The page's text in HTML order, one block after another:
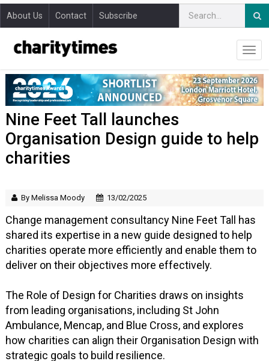
About Us Contact Subscribe
Nine Feet Tall launches
Organisation Design guide to help
charities
By Melissa Moody 13/02/2025
Change management consultancy Nine Feet Tall has
shared its expertise in a new guide designed to help
charities operate more efficiently and enable them to
deliver on their objectives more effectively.
The Role of Design for Charities draws on insights
from leading organisations, including St John
Ambulance, Mencap, and Blue Cross, and explores
how charities can align their Organisation Design with
strategic goals to build resilience.